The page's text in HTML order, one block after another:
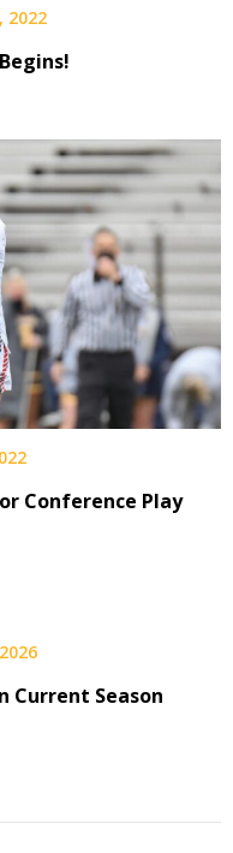
2022
Conference Play
Current Season